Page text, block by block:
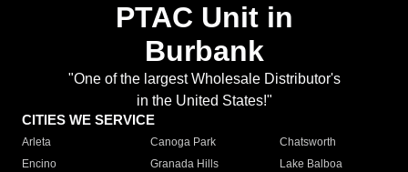
PTAC Unit in
Burbank
"One of the largest Wholesale Distributor's
in the United States!"
CITIES WE SERVICE
Arleta Canoga Park
Chatsworth
Encino
Granada Hills
Lake Balboa